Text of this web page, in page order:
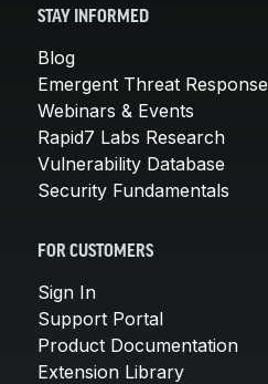
STAY INFORMED
Blog
Emergent Threat Response
Webinars & Events
Rapid7 Labs Research
Vulnerability Database
Security Fundamentals
FOR CUSTOMERS
Sign In
Support Portal
Product Documentation
Extension Library